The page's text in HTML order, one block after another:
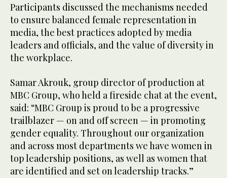
Participants discussed the mechanisms needed
to ensure balanced female representation in
media, the best practices adopted by media
leaders and officials, and the value of diversity in
the workplace.
Samar Akrouk, group director of production at
MBC Group, who held a fireside chat at the event,
said: “MBC Group is proud to be a progressive
trailblazer — on and off screen — in promoting
gender equality. Throughout our organization
and across most departments we have women in
top leadership positions, as well as women that
are identified and set on leadership tracks.”